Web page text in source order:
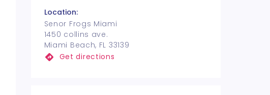
Location:
Senor Frogs Miami
1450 collins ave.
Miami Beach, FL 33139
Get directions